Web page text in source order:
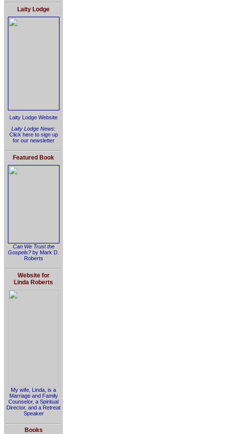
Laity Lodge
Laity Lodge Website
Laity Lodge News:
Click here to sign up
for our newsletter
Featured Book
Can We Trust the
Gospels? by Mark D.
Roberts
Website for
Linda Roberts
My wife, Linda, is a
Marriage and Family
Counselor, a Spiritual
Director, and a Retreat
Speaker
Books